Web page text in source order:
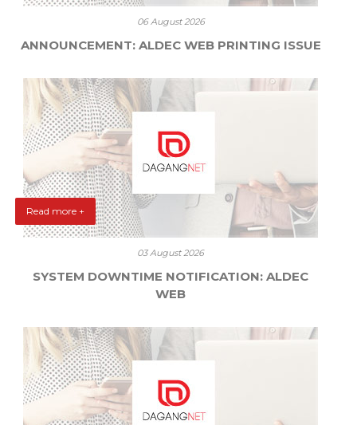
06 August 2026
ANNOUNCEMENT: ALDEC WEB PRINTING ISSUE
Read more +
03 August 2026
SYSTEM DOWNTIME NOTIFICATION: ALDEC
WEB